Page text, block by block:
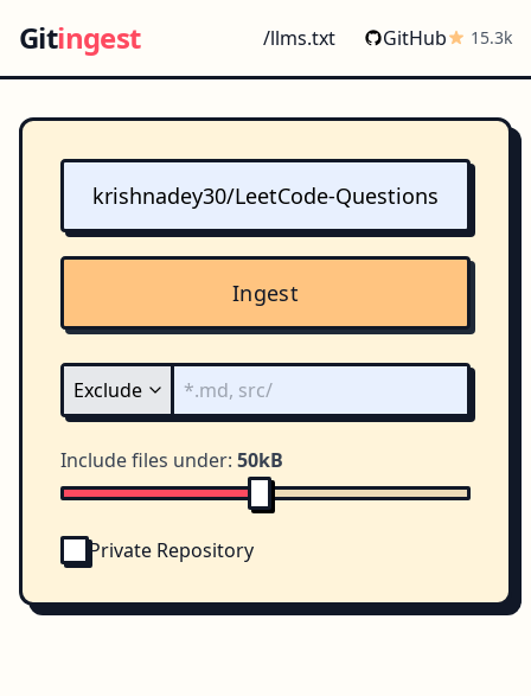
Gitingest /llms.txt GitHub 15.3k
Ingest
Include files under: 50kB
Private Repository